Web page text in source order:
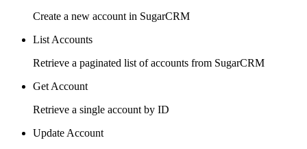
Create a new account in SugarCRM
List Accounts
Retrieve a paginated list of accounts from SugarCRM
Get Account
Retrieve a single account by ID
Update Account